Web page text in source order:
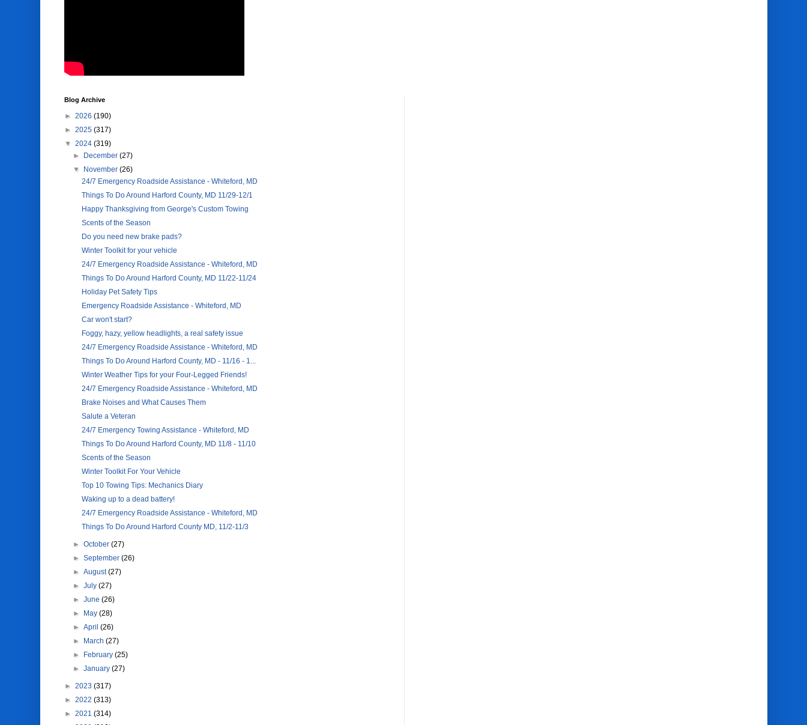
Blog Archive
► 2026 (190)
► 2025 (317)
▼ 2024 (319)
►
December (27)
▼
November (26)
24/7 Emergency Roadside Assistance - Whiteford, MD
Things To Do Around Harford County, MD 11/29-12/1
Happy Thanksgiving from George's Custom Towing
Scents of the Season
Do you need new brake pads?
Winter Toolkit for your vehicle
24/7 Emergency Roadside Assistance - Whiteford, MD
Things To Do Around Harford County, MD 11/22-11/24
Holiday Pet Safety Tips
Emergency Roadside Assistance - Whiteford, MD
Car won't start?
Foggy, hazy, yellow headlights, a real safety issue
24/7 Emergency Roadside Assistance - Whiteford, MD
Things To Do Around Harford County, MD - 11/16 - 1...
Winter Weather Tips for your Four-Legged Friends!
24/7 Emergency Roadside Assistance - Whiteford, MD
Brake Noises and What Causes Them
Salute a Veteran
24/7 Emergency Towing Assistance - Whiteford, MD
Things To Do Around Harford County, MD 11/8 - 11/10
Scents of the Season
Winter Toolkit For Your Vehicle
Top 10 Towing Tips: Mechanics Diary
Waking up to a dead battery!
24/7 Emergency Roadside Assistance - Whiteford, MD
Things To Do Around Harford County MD, 11/2-11/3
► October (27)
► September (26)
► August(27)
► July (27)
► June (26)
►
May (28)
► April (26)
►
March (27)
►
February (25)
► January (27)
► 2023 (317)
► 2022 (313)
► 2021 (314)